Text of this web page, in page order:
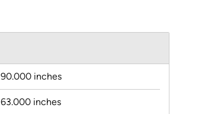
90.000 inches
63.000 inches